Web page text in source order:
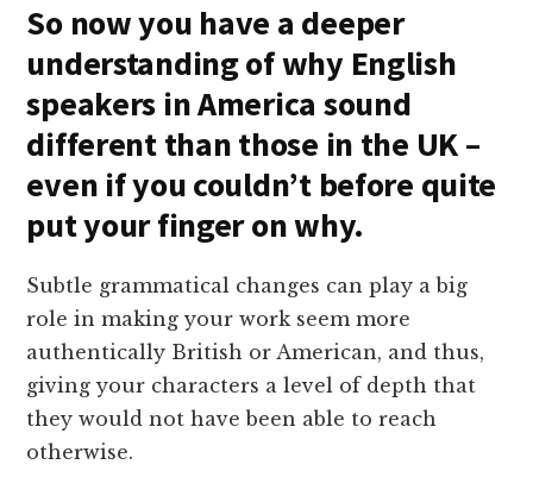
So now you have a deeper
understanding of why English
speakers in America sound
different than those in the UK –
even if you couldn’t before quite
put your finger on why.
Subtle grammatical changes can play a big
role in making your work seem more
authentically British or American, and thus,
giving your characters a level of depth that
they would not have been able to reach
otherwise.